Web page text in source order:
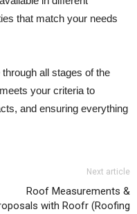
that match your needs
all stages of the
your criteria to
and ensuring everything
Next article
Roof Measurements &
with Roofr (Roofing